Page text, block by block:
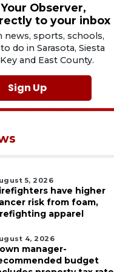
Observer,
to your inbox
news, sports, schools,
do in Sarasota, Siesta
and East County.
Sign Up
5, 2026
have higher
risk from foam,
apparel
4, 2026
manager-
budget